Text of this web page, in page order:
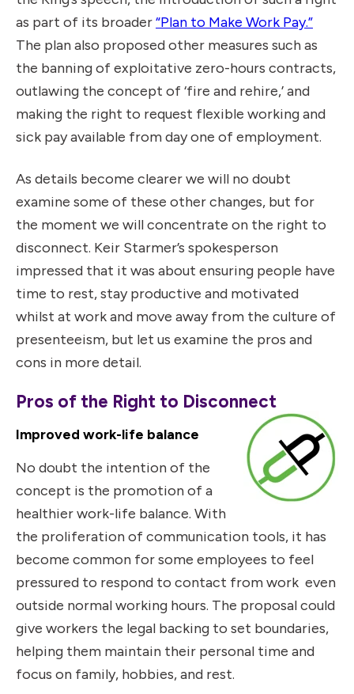
as part of its broader“Plan to Make Work Pay.”
The plan also proposed other measures such as
the banning of exploitative zero-hours contracts,
outlawing the concept of ‘fire and rehire,’ and
making the right to request flexible working and
sick pay available from day one of employment.
As details become clearer we will no doubt
examine some of these other changes, but for
the moment we will concentrate on the right to
disconnect. Keir Starmer’s spokesperson
impressed that it was about ensuring people have
time to rest, stay productive and motivated
whilst at work and move away from the culture of
presenteeism, but let us examine the pros and
cons in more detail.
Pros of the Right to Disconnect
Improved work-life balance
No doubt the intention of the
concept is the promotion of a
healthier work-life balance. With
the proliferation of communication tools, it has
become common for some employees to feel
pressured to respond to contact from work even
outside normal working hours. The proposal could
give workers the legal backing to set boundaries,
helping them maintain their personal time and
focus on family, hobbies, and rest.